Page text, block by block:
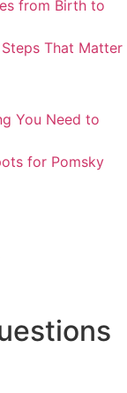
from Birth to
That Matter
You Need to
for Pomsky